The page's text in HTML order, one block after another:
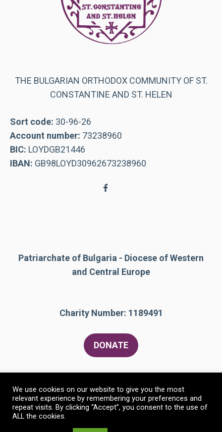
THE BULGARIAN ORTHODOX COMMUNITY OF ST.
CONSTANTINE AND ST. HELEN
Sort code: 30-96-26
Account number: 73238960
BIC: LOYDGB21446
IBAN: GB98LOYD30962673238960
Patriarchate of Bulgaria - Diocese of Western
and Central Europe
Charity Number: 1189491
DONATE
We use cookies on our website to give you the most
relevant experience by remembering your preferences and
repeat visits. By clicking “Accept”, you consent to the use of
ALL the cookies.